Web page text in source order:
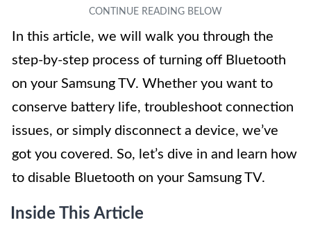
In this article, we will walk you through the
step-by-step process of turning off Bluetooth
on your Samsung TV. Whether you want to
conserve battery life, troubleshoot connection
issues, or simply disconnect a device, we’ve
got you covered. So, let’s dive in and learn how
to disable Bluetooth on your Samsung TV.
Inside This Article